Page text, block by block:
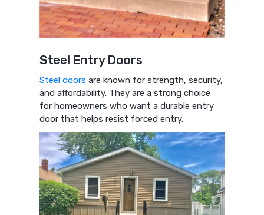
Steel Entry Doors
Steel doors are known for strength, security,
and affordability. They are a strong choice
for homeowners who want a durable entry
door that helps resist forced entry.